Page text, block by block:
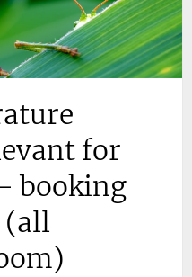
for
booking
(all